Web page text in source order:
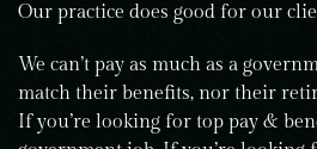
Our practice does good for our
We can’t pay as much as a
match their benefits, nor their
If you’re looking for top pay &